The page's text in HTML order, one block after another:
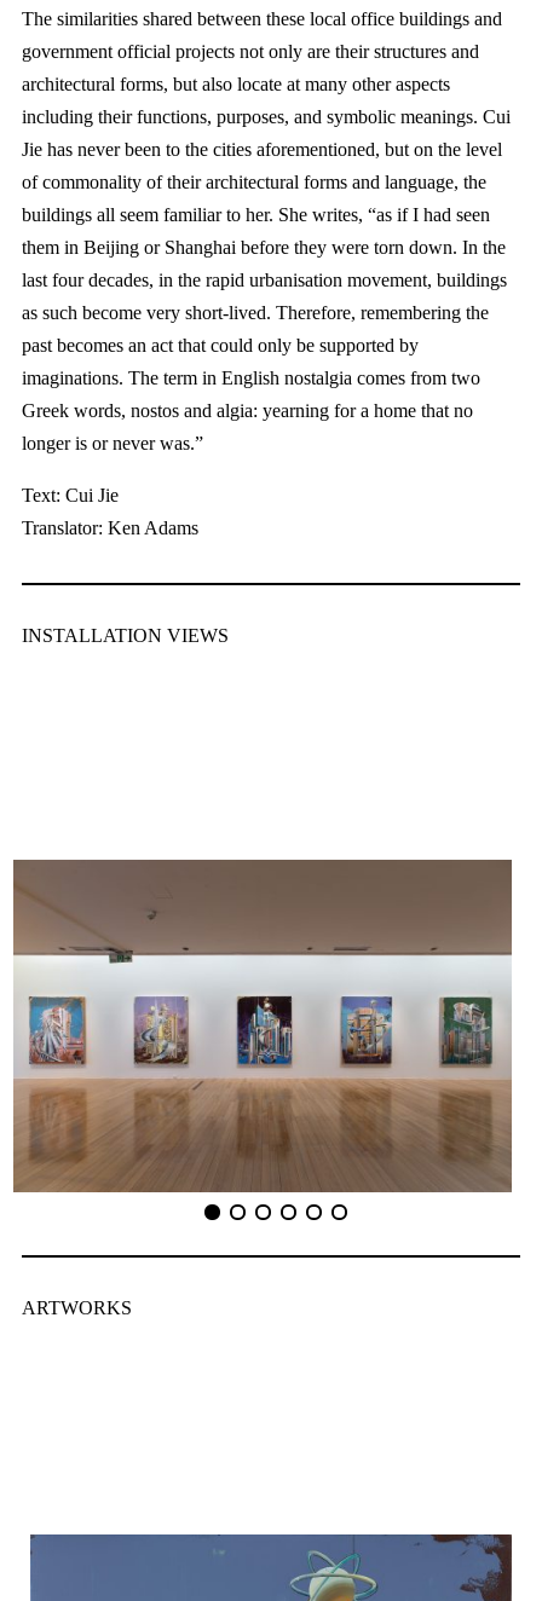
The similarities shared between these local office buildings and
government official projects not only are their structures and
architectural forms, but also locate at many other aspects
including their functions, purposes, and symbolic meanings. Cui
Jie has never been to the cities aforementioned, but on the level
of commonality of their architectural forms and language, the
buildings all seem familiar to her. She writes, “as if I had seen
them in Beijing or Shanghai before they were torn down. In the
last four decades, in the rapid urbanisation movement, buildings
as such become very short-lived. Therefore, remembering the
past becomes an act that could only be supported by
imaginations. The term in English nostalgia comes from two
Greek words, nostos and algia: yearning for a home that no
longer is or never was.”
Text: Cui Jie
Translator: Ken Adams
INSTALLATION VIEWS
ARTWORKS